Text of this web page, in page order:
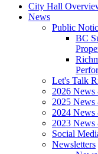
City Hall
News
Public
BC
Let's Talk
2026
2025
2024
2023
Social
Newsletters